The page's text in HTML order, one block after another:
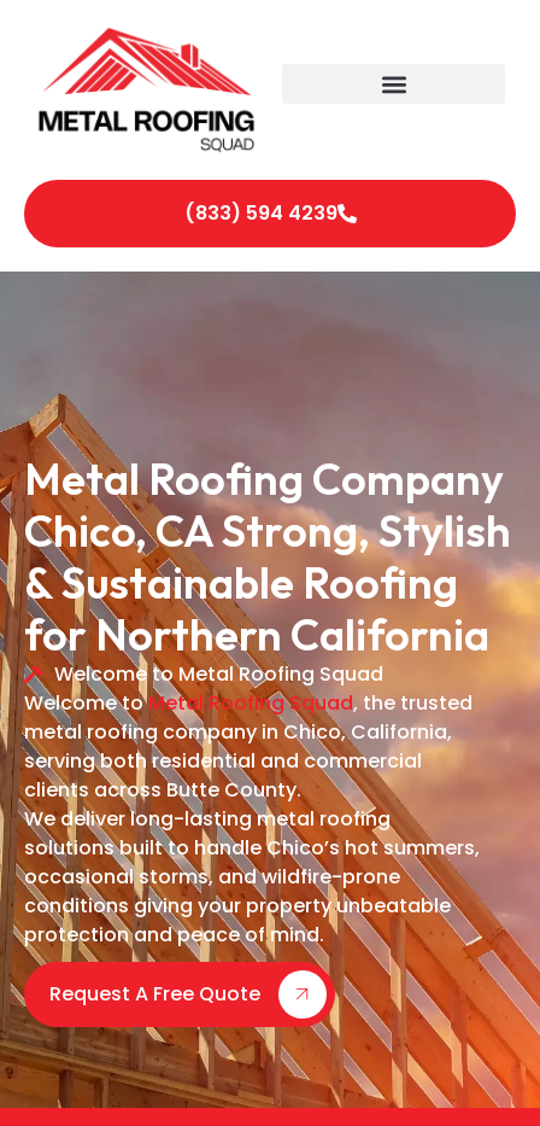
(833) 594 4239
Metal Roofing Company
Chico, CA Strong, Stylish
& Sustainable Roofing
for Northern California
Welcome to Metal Roofing Squad
Welcome toMetal Roofing Squad, the trusted
metal roofing company in Chico, California,
serving both residential and commercial
clients across Butte County.
We deliver long-lasting metal roofing
solutions built to handle Chico’s hot summers,
occasional storms, and wildfire-prone
conditions giving your property unbeatable
protection and peace of mind.
Request A Free Quote